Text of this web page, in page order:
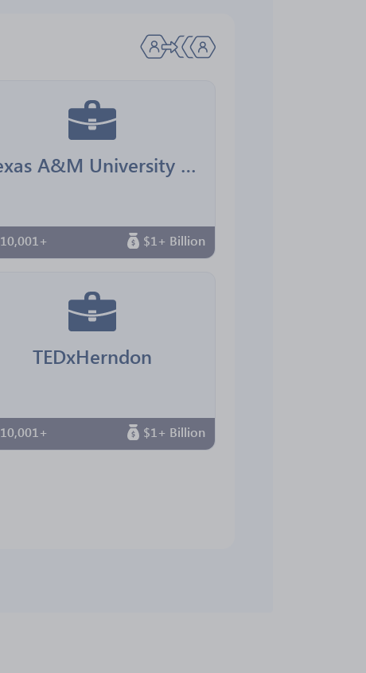
Texas A&M University Office for Diversity
10,001+ $1+ Billion
TEDxHerndon
10,001+ $1+ Billion